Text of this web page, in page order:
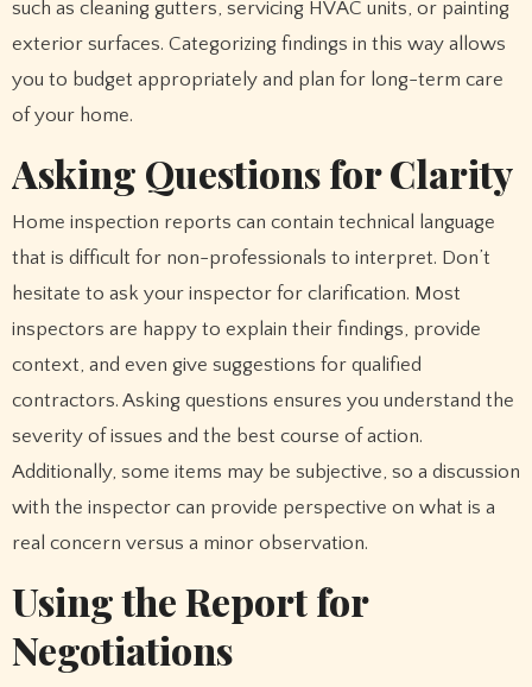
such as cleaning gutters, servicing HVAC units, or painting
exterior surfaces. Categorizing findings in this way allows
you to budget appropriately and plan for long-term care
of your home.
Asking Questions for Clarity
Home inspection reports can contain technical language
that is difficult for non-professionals to interpret. Don’t
hesitate to ask your inspector for clarification. Most
inspectors are happy to explain their findings, provide
context, and even give suggestions for qualified
contractors. Asking questions ensures you understand the
severity of issues and the best course of action.
Additionally, some items may be subjective, so a discussion
with the inspector can provide perspective on what is a
real concern versus a minor observation.
Using the Report for
Negotiations